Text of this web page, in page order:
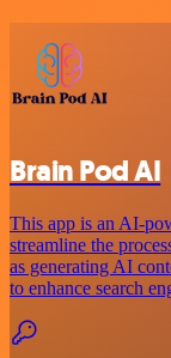
Brain Pod AI
This app is an AI-
streamline the
as generating AI
to enhance search